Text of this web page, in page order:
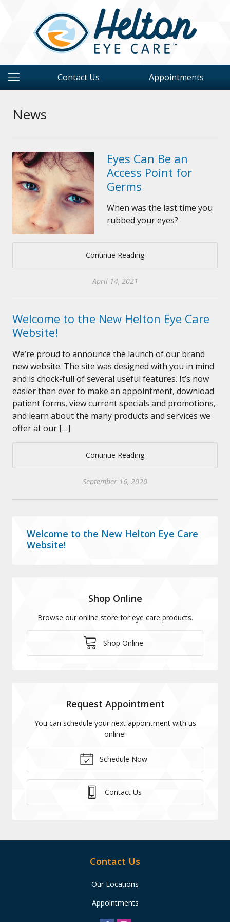
Contact Us Appointments
News
Eyes Can Be an
Access Point for
Germs
When was the last time you
rubbed your eyes?
Continue Reading
April 14, 2021
Welcome to the New Helton Eye Care
Website!
We’re proud to announce the launch of our brand
new website. The site was designed with you in mind
and is chock-full of several useful features. It’s now
easier than ever to make an appointment, download
patient forms, view current specials and promotions,
and learn about the many products and services we
offer at our […]
Continue Reading
September 16, 2020
Welcome to the New Helton Eye Care
Website!
Shop Online
Browse our online store for eye care products.
Shop Online
Request Appointment
You can schedule your next appointment with us
online!
Schedule Now
Contact Us
Contact Us
Our Locations
Appointments